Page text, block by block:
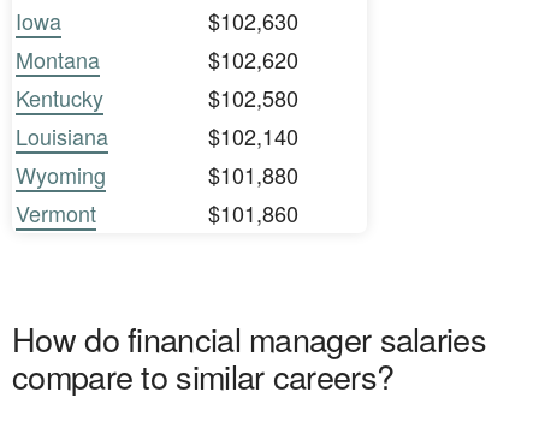
Iowa
$102,630
Montana
$102,620
Kentucky
$102,580
Louisiana
$102,140
Wyoming
$101,880
Vermont
$101,860
How do financial manager salaries
compare to similar careers?